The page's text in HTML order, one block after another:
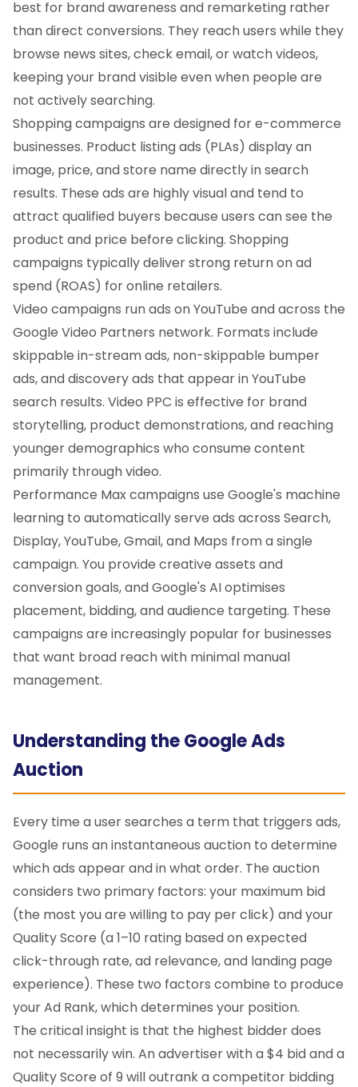
best for brand awareness and remarketing rather
than direct conversions. They reach users while they
browse news sites, check email, or watch videos,
keeping your brand visible even when people are
not actively searching.
Shopping campaigns are designed for e-commerce
businesses. Product listing ads (PLAs) display an
image, price, and store name directly in search
results. These ads are highly visual and tend to
attract qualified buyers because users can see the
product and price before clicking. Shopping
campaigns typically deliver strong return on ad
spend (ROAS) for online retailers.
Video campaigns run ads on YouTube and across the
Google Video Partners network. Formats include
skippable in-stream ads, non-skippable bumper
ads, and discovery ads that appear in YouTube
search results. Video PPC is effective for brand
storytelling, product demonstrations, and reaching
younger demographics who consume content
primarily through video.
Performance Max campaigns use Google's machine
learning to automatically serve ads across Search,
Display, YouTube, Gmail, and Maps from a single
campaign. You provide creative assets and
conversion goals, and Google's AI optimises
placement, bidding, and audience targeting. These
campaigns are increasingly popular for businesses
that want broad reach with minimal manual
management.
Understanding the Google Ads
Auction
Every time a user searches a term that triggers ads,
Google runs an instantaneous auction to determine
which ads appear and in what order. The auction
considers two primary factors: your maximum bid
(the most you are willing to pay per click) and your
Quality Score (a 1–10 rating based on expected
click-through rate, ad relevance, and landing page
experience). These two factors combine to produce
your Ad Rank, which determines your position.
The critical insight is that the highest bidder does
not necessarily win. An advertiser with a $4 bid and a
Quality Score of 9 will outrank a competitor bidding